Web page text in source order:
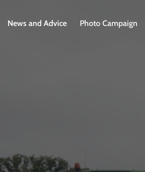
News and Advice Photo Campaign